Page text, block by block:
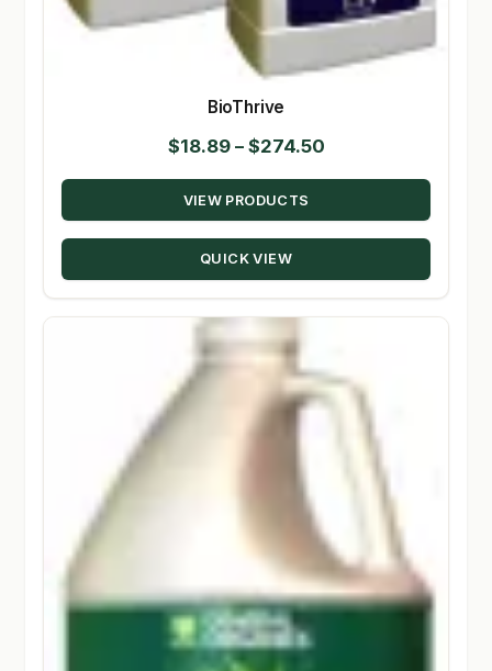
BioThrive
$18.89 – $274.50Price
range:
through
VIEW PRODUCTS
QUICK VIEW